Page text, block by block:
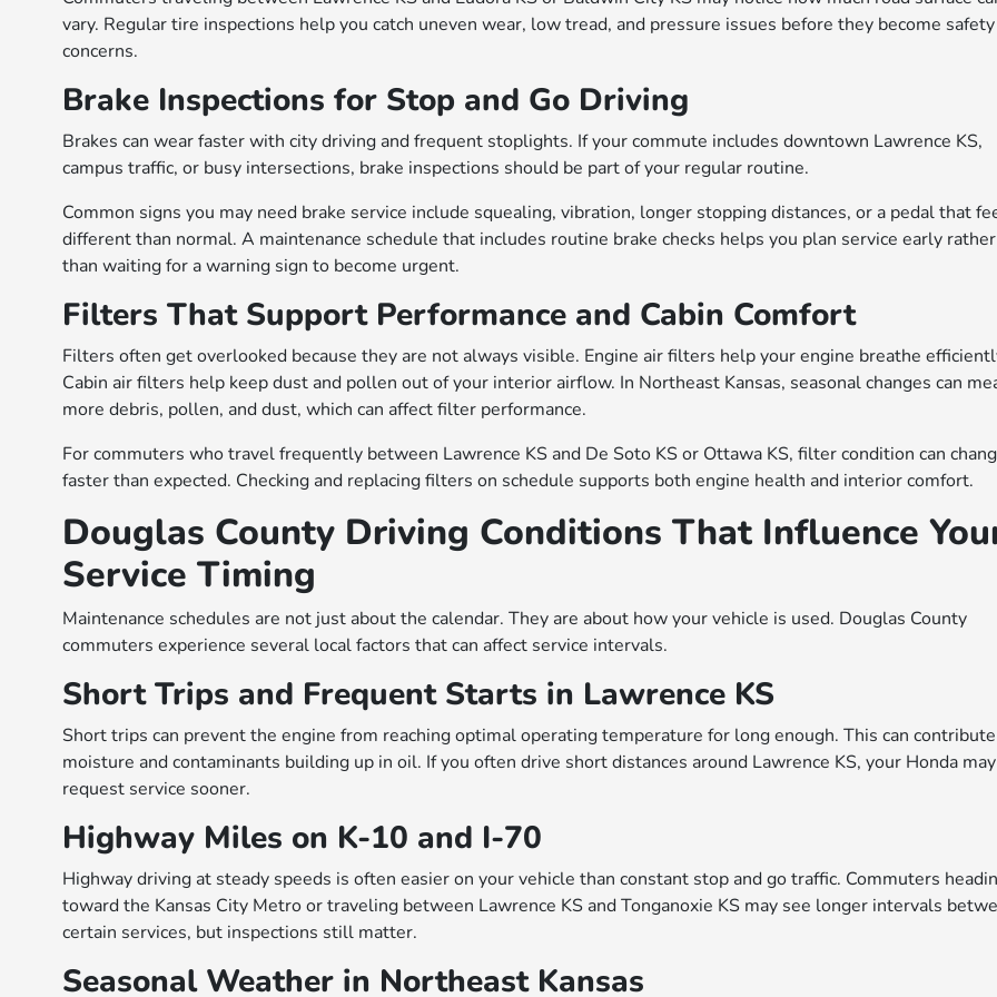
vary. Regular tire inspections help you catch uneven wear, low tread, and pressure issues before they become safety
concerns.
Brake Inspections for Stop and Go Driving
Brakes can wear faster with city driving and frequent stoplights. If your commute includes downtown Lawrence KS,
campus traffic, or busy intersections, brake inspections should be part of your regular routine.
Common signs you may need brake service include squealing, vibration, longer stopping distances, or a pedal that
different than normal. A maintenance schedule that includes routine brake checks helps you plan service early rather
than waiting for a warning sign to become urgent.
Filters That Support Performance and Cabin Comfort
Filters often get overlooked because they are not always visible. Engine air filters help your engine breathe
Cabin air filters help keep dust and pollen out of your interior airflow. In Northeast Kansas, seasonal changes can
more debris, pollen, and dust, which can affect filter performance.
For commuters who travel frequently between Lawrence KS and De Soto KS or Ottawa KS, filter condition can
faster than expected. Checking and replacing filters on schedule supports both engine health and interior comfort.
Douglas County Driving Conditions That Influence
Service Timing
Maintenance schedules are not just about the calendar. They are about how your vehicle is used. Douglas County
commuters experience several local factors that can affect service intervals.
Short Trips and Frequent Starts in Lawrence KS
Short trips can prevent the engine from reaching optimal operating temperature for long enough. This can
moisture and contaminants building up in oil. If you often drive short distances around Lawrence KS, your Honda may
request service sooner.
Highway Miles on K-10 and I-70
Highway driving at steady speeds is often easier on your vehicle than constant stop and go traffic. Commuters
toward the Kansas City Metro or traveling between Lawrence KS and Tonganoxie KS may see longer intervals
certain services, but inspections still matter.
Seasonal Weather in Northeast Kansas